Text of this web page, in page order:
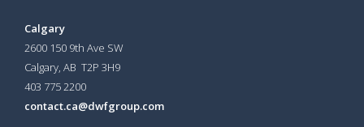
Calgary
2600 150 9th Ave SW
Calgary, AB T2P 3H9
403 775 2200
contact.ca@dwfgroup.com